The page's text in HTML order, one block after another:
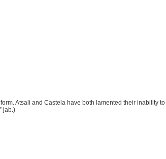
Atsali and Castela have both lamented their inability
jab.)